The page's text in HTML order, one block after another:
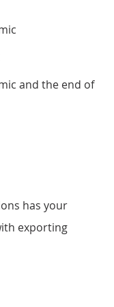
and the end of
has your
exporting